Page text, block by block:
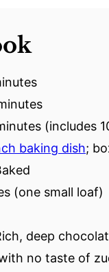
(includes
baking dish;
(one small loaf)
deep
no taste of